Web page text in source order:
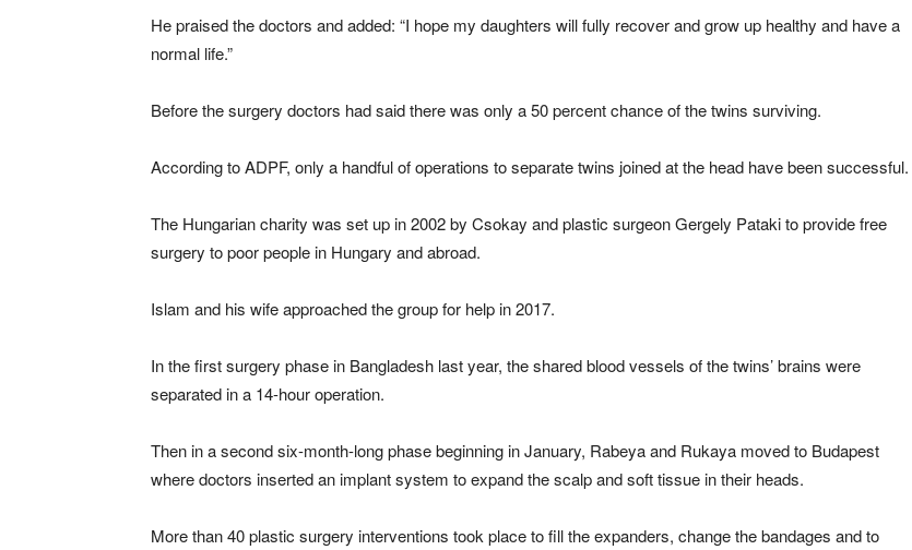
He praised the doctors and added: “I hope my daughters will fully recover and grow up healthy and have a
normal life.”
Before the surgery doctors had said there was only a 50 percent chance of the twins surviving.
According to ADPF, only a handful of operations to separate twins joined at the head have been successful.
The Hungarian charity was set up in 2002 by Csokay and plastic surgeon Gergely Pataki to provide free
surgery to poor people in Hungary and abroad.
Islam and his wife approached the group for help in 2017.
In the first surgery phase in Bangladesh last year, the shared blood vessels of the twins’ brains were
separated in a 14-hour operation.
Then in a second six-month-long phase beginning in January, Rabeya and Rukaya moved to Budapest
where doctors inserted an implant system to expand the scalp and soft tissue in their heads.
More than 40 plastic surgery interventions took place to fill the expanders, change the bandages and to